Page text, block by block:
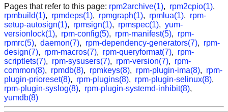
Pages that refer to this page: rpm2archive(1), rpm2cpio(1),
rpmbuild(1), rpmdeps(1), rpmgraph(1), rpmlua(1), rpm-
setup-autosign(1), rpmsign(1), rpmspec(1), yum-
versionlock(1), rpm-config(5), rpm-manifest(5), rpm-
rpmrc(5), daemon(7), rpm-dependency-generators(7), rpm-
design(7), rpm-macros(7), rpm-queryformat(7), rpm-
scriptlets(7), rpm-sysusers(7), rpm-version(7), rpm-
common(8), rpmdb(8), rpmkeys(8), rpm-plugin-ima(8), rpm-
plugin-prioreset(8), rpm-plugins(8), rpm-plugin-selinux(8),
rpm-plugin-syslog(8), rpm-plugin-systemd-inhibit(8),
yumdb(8)